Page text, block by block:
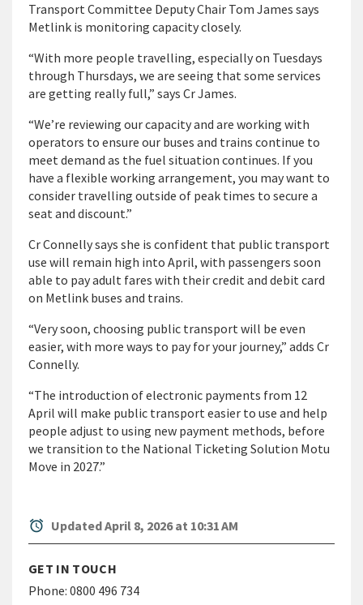
Transport Committee Deputy Chair Tom James says
Metlink is monitoring capacity closely.
“With more people travelling, especially on Tuesdays
through Thursdays, we are seeing that some services
are getting really full,” says Cr James.
“We’re reviewing our capacity and are working with
operators to ensure our buses and trains continue to
meet demand as the fuel situation continues. If you
have a flexible working arrangement, you may want to
consider travelling outside of peak times to secure a
seat and discount.”
Cr Connelly says she is confident that public transport
use will remain high into April, with passengers soon
able to pay adult fares with their credit and debit card
on Metlink buses and trains.
“Very soon, choosing public transport will be even
easier, with more ways to pay for your journey,” adds Cr
Connelly.
“The introduction of electronic payments from 12
April will make public transport easier to use and help
people adjust to using new payment methods, before
we transition to the National Ticketing Solution Motu
Move in 2027.”
alarm Updated April 8, 2026 at 10:31 AM
GET IN TOUCH
Phone: 0800 496 734